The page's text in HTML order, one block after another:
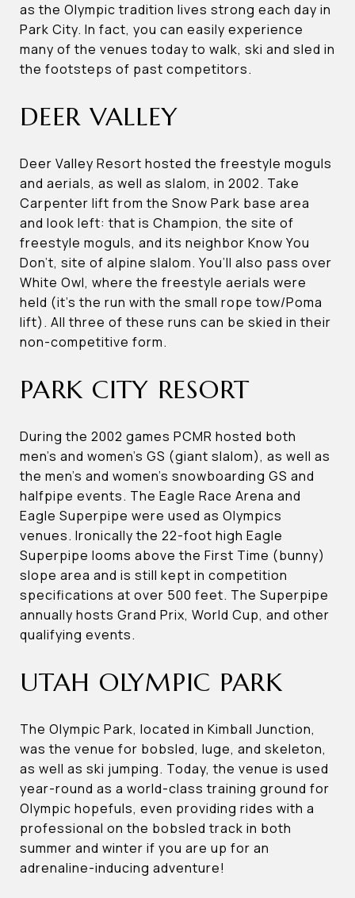
as the Olympic tradition lives strong each day in
Park City. In fact, you can easily experience
many of the venues today to walk, ski and sled in
the footsteps of past competitors.
DEER VALLEY
Deer Valley Resort hosted the freestyle moguls
and aerials, as well as slalom, in 2002. Take
Carpenter lift from the Snow Park base area
and look left: that is Champion, the site of
freestyle moguls, and its neighbor Know You
Don’t, site of alpine slalom. You’ll also pass over
White Owl, where the freestyle aerials were
held (it’s the run with the small rope tow/Poma
lift). All three of these runs can be skied in their
non-competitive form.
PARK CITY RESORT
During the 2002 games PCMR hosted both
men’s and women’s GS (giant slalom), as well as
the men’s and women’s snowboarding GS and
halfpipe events. The Eagle Race Arena and
Eagle Superpipe were used as Olympics
venues. Ironically the 22-foot high Eagle
Superpipe looms above the First Time (bunny)
slope area and is still kept in competition
specifications at over 500 feet. The Superpipe
annually hosts Grand Prix, World Cup, and other
qualifying events.
UTAH OLYMPIC PARK
The Olympic Park, located in Kimball Junction,
was the venue for bobsled, luge, and skeleton,
as well as ski jumping. Today, the venue is used
year-round as a world-class training ground for
Olympic hopefuls, even providing rides with a
professional on the bobsled track in both
summer and winter if you are up for an
adrenaline-inducing adventure!